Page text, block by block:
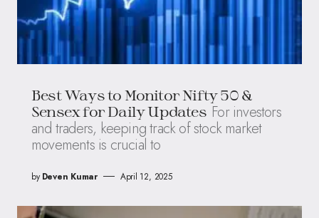
Best Ways to Monitor Nifty 50 &
Sensex for Daily Updates For investors
and traders, keeping track of stock market
movements is crucial to
by Deven Kumar April 12, 2025